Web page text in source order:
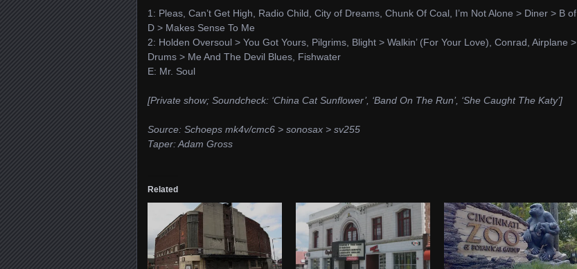
1: Pleas, Can’t Get High, Radio Child, City of Dreams, Chunk Of Coal, I’m Not Alone > Diner > B of
D > Makes Sense To Me
2: Holden Oversoul > You Got Yours, Pilgrims, Blight > Walkin’ (For Your Love), Conrad, Airplane >
Drums > Me And The Devil Blues, Fishwater
E: Mr. Soul
[Private show; Soundcheck: ‘China Cat Sunflower’, ‘Band On The Run’, ‘She Caught The Katy’]
Source: Schoeps mk4v/cmc6 > sonosax > sv255
Taper: Adam Gross
Related